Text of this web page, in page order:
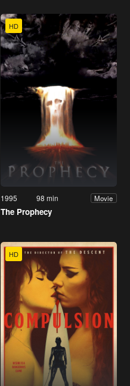
HD
1995 98 min Movie
The Prophecy
HD